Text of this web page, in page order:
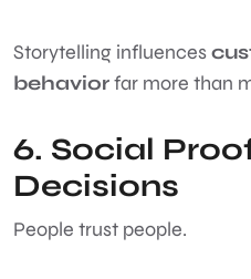
Storytelling influences
behaviorfar more than
6. Social
Decisions
People trust people.